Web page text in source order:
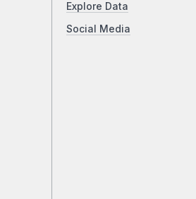
Explore Data
Social Media